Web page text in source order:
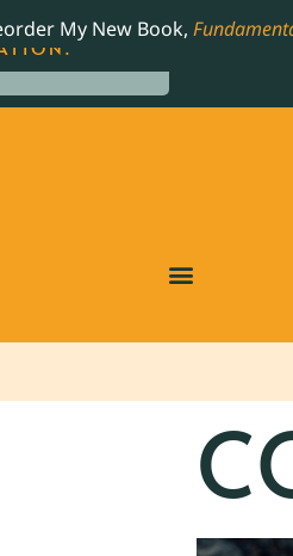
My New Book,
BEARD NOMINATED